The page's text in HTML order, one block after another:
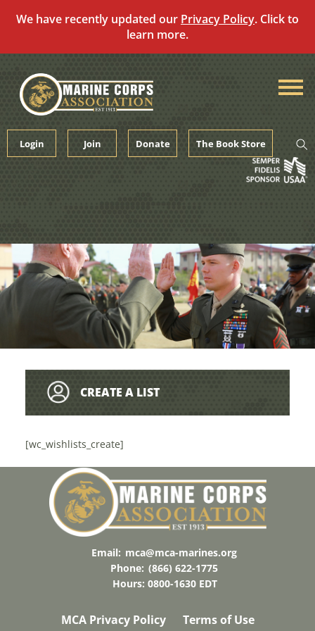
We have recently updated our Privacy Policy. Click to
learn more.
content
Login Join Donate The Book Store
CREATE A LIST
[wc_wishlists_create]
Email: mca@mca-marines.org
Phone: (866) 622-1775
Hours: 0800-1630 EDT
MCA Privacy Policy Terms of Use